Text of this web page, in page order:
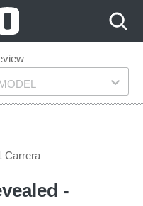
Carrera
-